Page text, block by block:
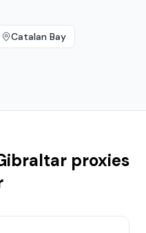
Catalan Bay
proxies